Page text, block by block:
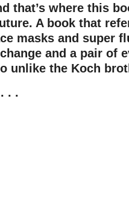
that’s where this
A book that
masks and super
and a pair of
unlike the Koch
. .